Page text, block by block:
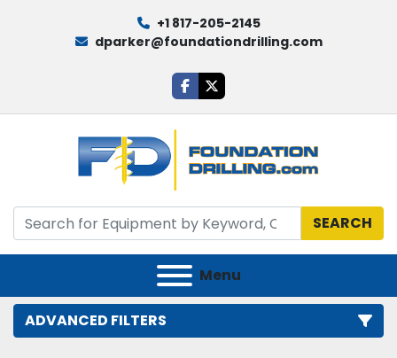
+1 817-205-2145
dparker@foundationdrilling.com
facebook
twitter
SEARCH
Menu
ADVANCED FILTERS